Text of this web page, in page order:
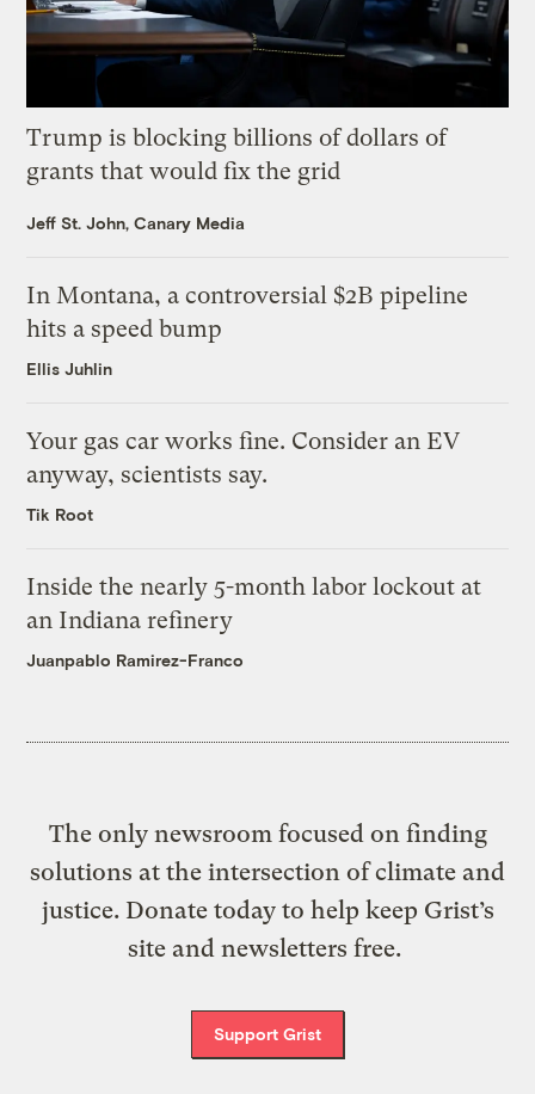
Trump is blocking billions of dollars of
grants that would fix the grid
Jeff St. John, Canary Media
In Montana, a controversial $2B pipeline
hits a speed bump
Ellis Juhlin
Your gas car works fine. Consider an EV
anyway, scientists say.
Tik Root
Inside the nearly 5-month labor lockout at
an Indiana refinery
Juanpablo Ramirez-Franco
The only newsroom focused on finding
solutions at the intersection of climate and
justice. Donate today to help keep Grist’s
site and newsletters free.
Support Grist